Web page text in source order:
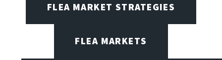
FLEA MARKET STRATEGIES
FLEA MARKETS